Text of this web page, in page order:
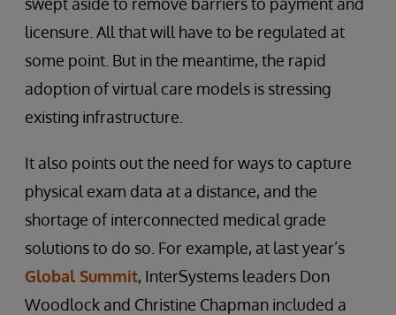
licensure. All that will have to be regulated at
some point. But in the meantime, the rapid
adoption of virtual care models is stressing
existing infrastructure.
It also points out the need for ways to capture
physical exam data at a distance, and the
shortage of interconnected medical grade
solutions to do so. For example, at last year’s
Global Summit, InterSystems leaders Don
Woodlock and Christine Chapman included a